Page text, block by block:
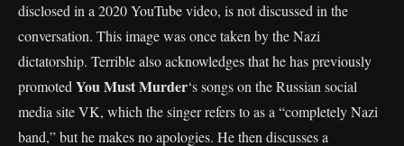
disclosed in a 2020 YouTube video, is not discussed in the
conversation. This image was once taken by the Nazi
dictatorship. Terrible also acknowledges that he has previously
promoted You Must Murder‘s songs on the Russian social
media site VK, which the singer refers to as a “completely Nazi
band,” but he makes no apologies. He then discusses a